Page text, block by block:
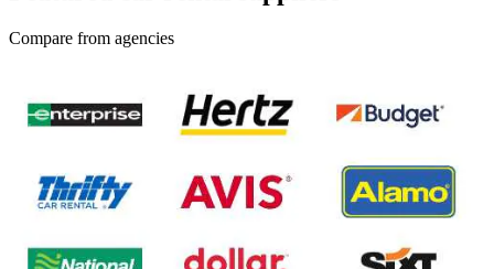
Compare from agencies